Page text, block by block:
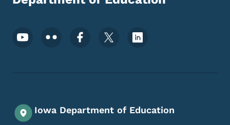
Footer Social Media Menu
Iowa Department of Education